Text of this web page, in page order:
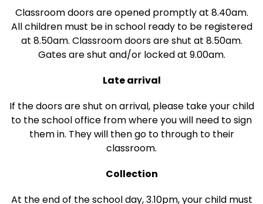
Classroom doors are opened promptly at 8.40am.
All children must be in school ready to be registered
at 8.50am. Classroom doors are shut at 8.50am.
Gates are shut and/or locked at 9.00am.
Late arrival
If the doors are shut on arrival, please take your child
to the school office from where you will need to sign
them in. They will then go to through to their
classroom.
Collection
At the end of the school day, 3.10pm, your child must